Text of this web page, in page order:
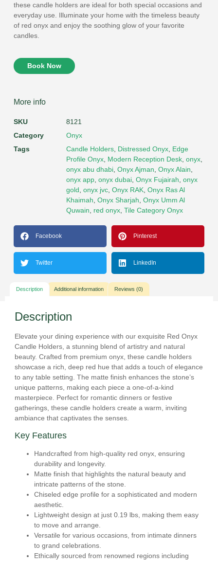
these candle holders are ideal for both special occasions and
everyday use. Illuminate your home with the timeless beauty
of red onyx and enjoy the soothing glow of your favorite
candles.
Book Now
More info
SKU
8121
Category
Onyx
Tags
Candle Holders Distressed Onyx Edge
Profile Onyx Modern Reception Desk onyx
onyx abu dhabi Onyx Ajman Onyx Alain
onyx app onyx dubai Onyx Fujairah onyx
gold onyx jvc Onyx RAK Onyx Ras Al
Khaimah Onyx Sharjah Onyx Umm Al
Quwain
red onyx Tile Category Onyx
Facebook Pinterest
Twitter LinkedIn
Description Additional information Reviews (0)
Description
Elevate your dining experience with our exquisite Red Onyx
Candle Holders, a stunning blend of artistry and natural
beauty. Crafted from premium onyx, these candle holders
showcase a rich, deep red hue that adds a touch of elegance
to any table setting. The matte finish enhances the stone’s
unique patterns, making each piece a one-of-a-kind
masterpiece. Perfect for romantic dinners or festive
gatherings, these candle holders create a warm, inviting
ambiance that captivates the senses.
Key Features
Handcrafted from high-quality red onyx, ensuring
durability and longevity.
Matte finish that highlights the natural beauty and
intricate patterns of the stone.
Chiseled edge profile for a sophisticated and modern
aesthetic.
Lightweight design at just 0.19 lbs, making them easy
to move and arrange.
Versatile for various occasions, from intimate dinners
to grand celebrations.
Ethically sourced from renowned regions including